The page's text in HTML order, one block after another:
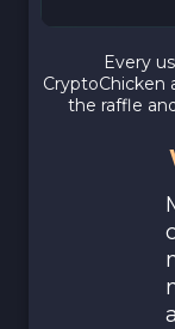
Every
CryptoChicken
the raffle